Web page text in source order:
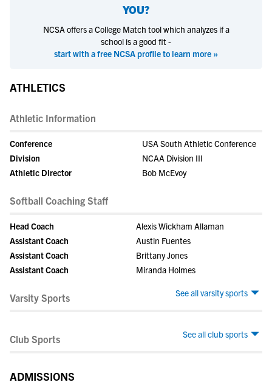
YOU?
NCSA offers a College Match tool which analyzes if a
school is a good fit -
start with a free NCSA profile to learn more »
ATHLETICS
Athletic Information
Conference
USA South Athletic Conference
Division
NCAA Division III
Athletic Director
Bob McEvoy
Softball Coaching Staff
Head Coach
Alexis Wickham Allaman
Assistant Coach
Austin Fuentes
Assistant Coach
Brittany Jones
Assistant Coach
Miranda Holmes
See all varsity sports
Varsity Sports
See all club sports
Club Sports
ADMISSIONS